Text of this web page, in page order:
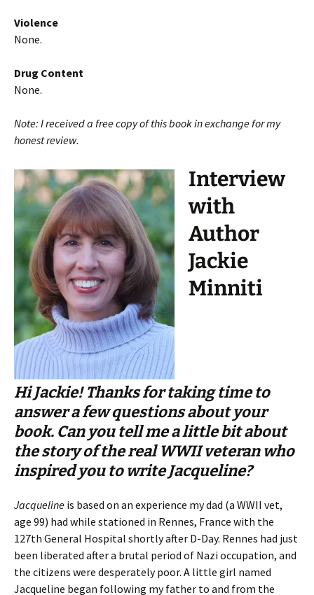
Violence
None.
Drug Content
None.
Note: I received a free copy of this book in exchange for my
honest review.
Interview
with
Author
Jackie
Minniti
Hi Jackie! Thanks for taking time to
answer a few questions about your
book. Can you tell me a little bit about
the story of the real WWII veteran who
inspired you to writeJacqueline?
Jacqueline is based on an experience my dad (a WWII vet,
age 99) had while stationed in Rennes, France with the
127th General Hospital shortly after D-Day. Rennes had just
been liberated after a brutal period of Nazi occupation, and
the citizens were desperately poor. A little girl named
Jacqueline began following my father to and from the